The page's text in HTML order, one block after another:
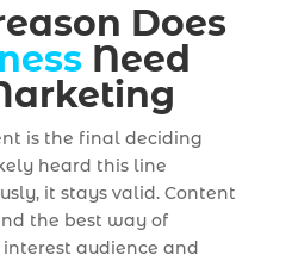
Does
Need
is the final deciding
heard this line
it stays valid. Content
the best way of
audience and